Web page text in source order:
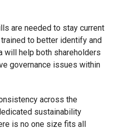
are needed to stay current
to better identify and
will help both shareholders
governance issues within
across the
sustainability
is no one size fits all